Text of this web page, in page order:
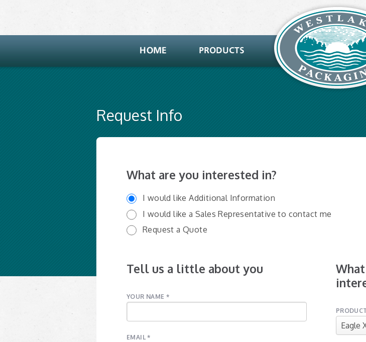
Request Info
What are you interested in?
I would like Additional Information
I would like a Sales Representative to contact me
Request a Quote
Tell us a little about you
YOUR NAME *
EMAIL *